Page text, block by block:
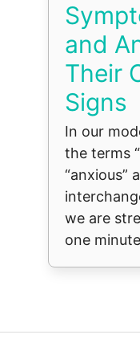
and
Their
Signs
In our
the terms
“anxious”
we are
one